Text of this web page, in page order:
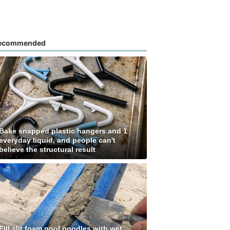
snapped plastic hangers and 1
liquid, and people can't
the structural result